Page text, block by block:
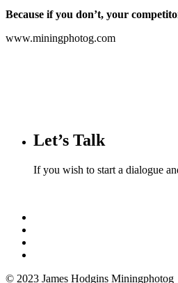
Because if you don’t, your
www.miningphotog.com
Let’s Talk
If you wish to start a dialogue
© 2023 James Hodgins Miningphotog